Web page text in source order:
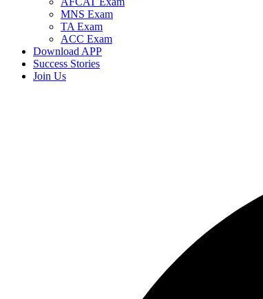
MNS Exam
TA Exam
ACC Exam
Download APP
Success Stories
Join Us